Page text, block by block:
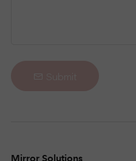
Mirror Solutions